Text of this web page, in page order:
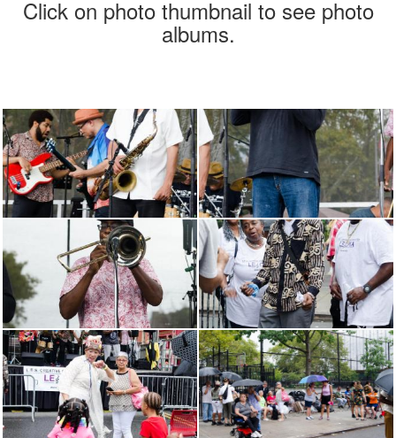
Click on photo thumbnail to see photo
albums.